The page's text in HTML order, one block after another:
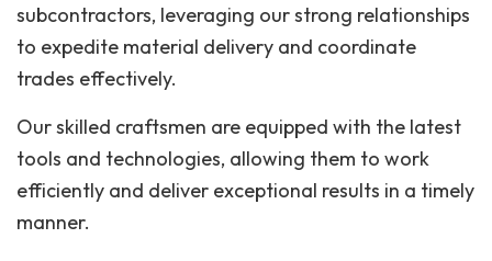
subcontractors, leveraging our strong relationships
to expedite material delivery and coordinate
trades effectively.
Our skilled craftsmen are equipped with the latest
tools and technologies, allowing them to work
efficiently and deliver exceptional results in a timely
manner.